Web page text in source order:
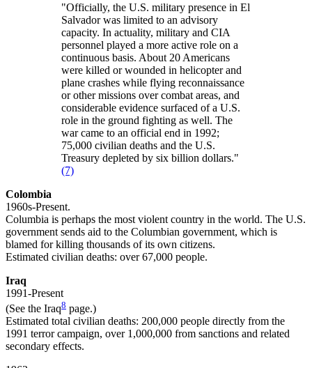
"Officially, the U.S. military presence in El
Salvador was limited to an advisory
capacity. In actuality, military and CIA
personnel played a more active role on a
continuous basis. About 20 Americans
were killed or wounded in helicopter and
plane crashes while flying reconnaissance
or other missions over combat areas, and
considerable evidence surfaced of a U.S.
role in the ground fighting as well. The
war came to an official end in 1992;
75,000 civilian deaths and the U.S.
Treasury depleted by six billion dollars."
(7)
Colombia
1960s-Present.
Columbia is perhaps the most violent country in the world. The U.S.
government sends aid to the Columbian government, which is
blamed for killing thousands of its own citizens.
Estimated civilian deaths: over 67,000 people.
Iraq
1991-Present
(See the Iraq8 page.)
Estimated total civilian deaths: 200,000 people directly from the
1991 terror campaign, over 1,000,000 from sanctions and related
secondary effects.